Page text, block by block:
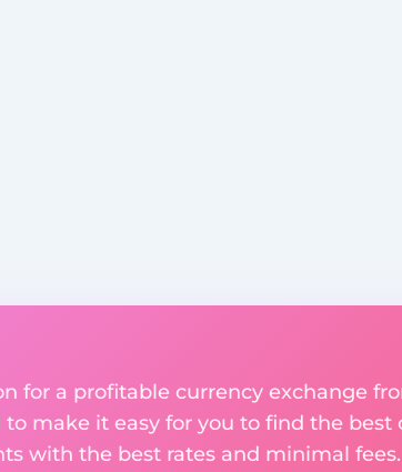
for a profitable currency exchange
make it easy for you to find the best
with the best rates and minimal fees.